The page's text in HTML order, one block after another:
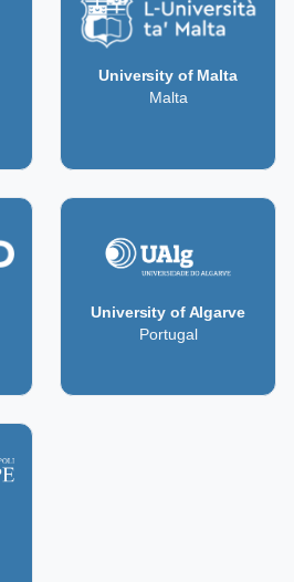
University of Malta
Malta
University of Algarve
Portugal